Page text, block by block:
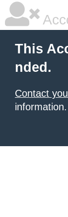
This
nded.
Contact
information.